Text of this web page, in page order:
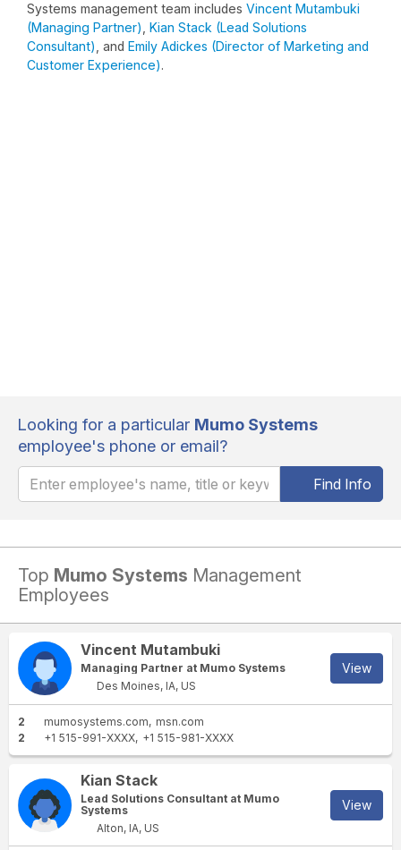
Systems management team includes Vincent Mutambuki
(Managing Partner) Kian Stack (Lead Solutions
Consultant) , and Emily Adickes (Director of Marketing and
Customer Experience).
Looking for a particular Mumo Systems
employee's phone or email?
Find Info
Top Mumo Systems Management
Employees
Vincent Mutambuki
Managing Partner at Mumo Systems
Des Moines, IA, US
View
2 mumosystems.com
msn.com
2
+1 515-991-XXXX +1 515-981-XXXX
Kian Stack
Lead Solutions Consultant at Mumo
Systems
Alton, IA, US
View